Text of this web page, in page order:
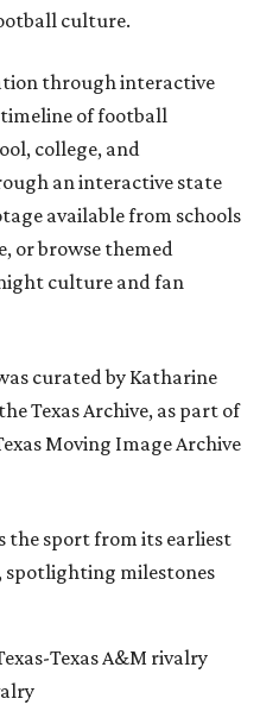
culture.
through interactive
of football
college, and
an interactive state
available from schools
or browse themed
culture and fan
curated by Katharine
Texas Archive, as part of
Moving Image Archive
the sport from its earliest
spotlighting milestones
Texas A&M rivalry